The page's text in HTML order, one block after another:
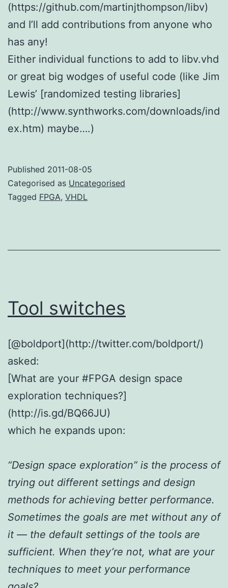
(https://github.com/martinjthompson/libv)
and I’ll add contributions from anyone who
has any!
Either individual functions to add to libv.vhd
or great big wodges of useful code (like Jim
Lewis’ [randomized testing libraries]
(http://www.synthworks.com/downloads/ind
ex.htm) maybe….)
Published 2011-08-05
Categorised as Uncategorised
Tagged FPGA, VHDL
Tool switches
[@boldport](http://twitter.com/boldport/)
asked:
[What are your #FPGA design space
exploration techniques?]
(http://is.gd/BQ66JU)
which he expands upon:
“Design space exploration” is the process of
trying out different settings and design
methods for achieving better performance.
Sometimes the goals are met without any of
it — the default settings of the tools are
sufficient. When they’re not, what are your
techniques to meet your performance